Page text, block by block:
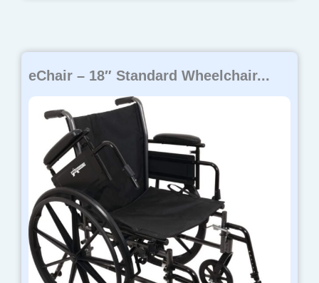
eChair – 18″ Standard Wheelchair...